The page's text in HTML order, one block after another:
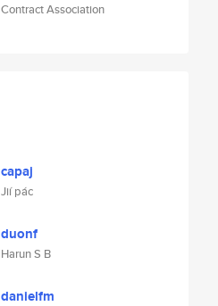
Contract Association
capaj
Jií pác
duonf
Harun S B
danielfm